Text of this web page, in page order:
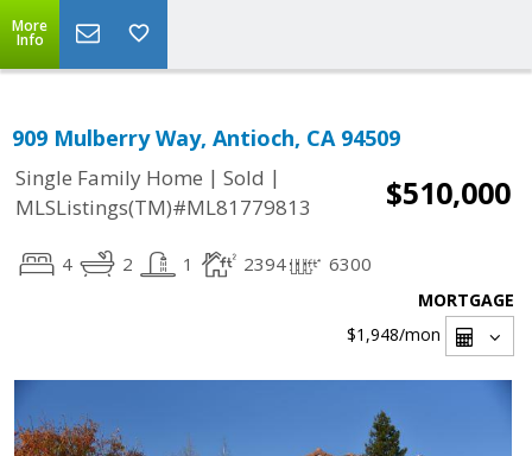
More
Info
909 Mulberry Way, Antioch, CA 94509
Single Family Home | Sold |
MLSListings(TM)#ML81779813
$510,000
4 2 1 2394 6300
MORTGAGE
$1,948/mon